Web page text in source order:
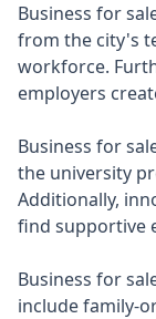
Business for
from the city's
workforce.
employers
Business for
the university
Additionally,
find supportive
Business for
include family-